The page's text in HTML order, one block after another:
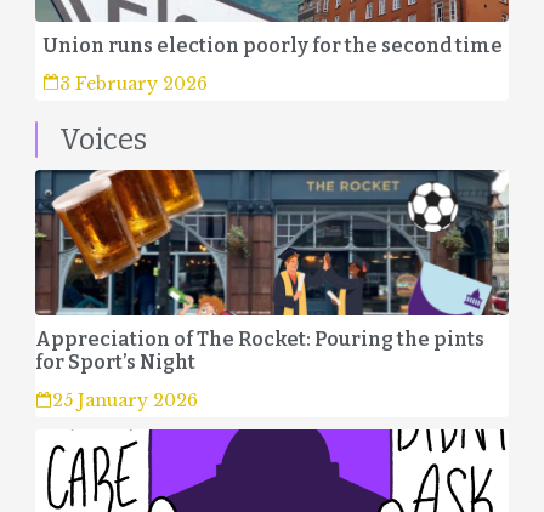
Union runs election poorly for the second time
3 February 2026
Voices
Appreciation of The Rocket: Pouring the pints
for Sport’s Night
25 January 2026